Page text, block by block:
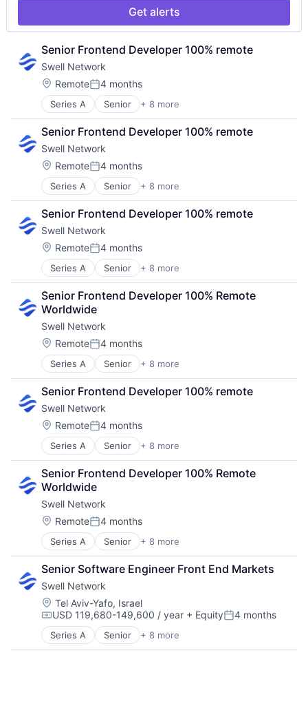
Get alerts
Senior Frontend Developer 100% remote
Swell Network
Location:
RemotePosted:
4 months
Series A Senior + 8 more
Content and Publishing
Financial Software
Internet
Internet Services
Media & Entertainment
Other Financial Services
Publishing
Software Development
Senior Frontend Developer 100% remote
Swell Network
Location:
RemotePosted:
4 months
Series A Senior + 8 more
Content and Publishing
Financial Software
Internet
Internet Services
Media & Entertainment
Other Financial Services
Publishing
Software Development
Senior Frontend Developer 100% remote
Swell Network
Location:
RemotePosted:
4 months
Series A Senior + 8 more
Content and Publishing
Financial Software
Internet
Internet Services
Media & Entertainment
Other Financial Services
Publishing
Software Development
Senior Frontend Developer 100% Remote
Worldwide
Swell Network
Location:
RemotePosted:
4 months
Series A Senior + 8 more
Content and Publishing
Financial Software
Internet
Internet Services
Media & Entertainment
Other Financial Services
Publishing
Software Development
Senior Frontend Developer 100% remote
Swell Network
Location:
RemotePosted:
4 months
Series A Senior + 8 more
Content and Publishing
Financial Software
Internet
Internet Services
Media & Entertainment
Other Financial Services
Publishing
Software Development
Senior Frontend Developer 100% Remote
Worldwide
Swell Network
Location:
RemotePosted:
4 months
Series A Senior + 8 more
Content and Publishing
Financial Software
Internet
Internet Services
Media & Entertainment
Other Financial Services
Publishing
Software Development
Senior Software Engineer Front End Markets
Swell Network
Location:
Tel Aviv-Yafo, Israel
Compensation:
USD 119,680-149,600 / year + EquityPosted:
4 months
Series A Senior + 8 more
Content and Publishing
Financial Software